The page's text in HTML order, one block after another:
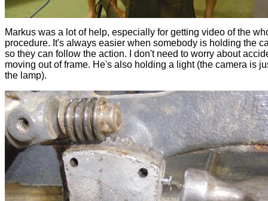
Markus was a lot of help, especially for getting video of the
procedure. It's always easier when somebody is holding the
so they can follow the action. I don't need to worry about
moving out of frame. He's also holding a light (the camera is
the lamp).